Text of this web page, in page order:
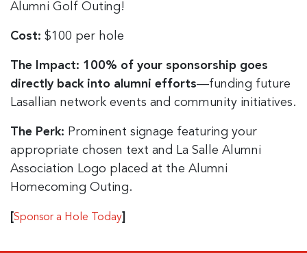
Alumni Golf Outing!
Cost: $100 per hole
The Impact: 100% of your sponsorship goes
directly back into alumni efforts—funding future
Lasallian network events and community initiatives.
The Perk: Prominent signage featuring your
appropriate chosen text and La Salle Alumni
Association Logo placed at the Alumni
Homecoming Outing.
[Sponsor a Hole Today]